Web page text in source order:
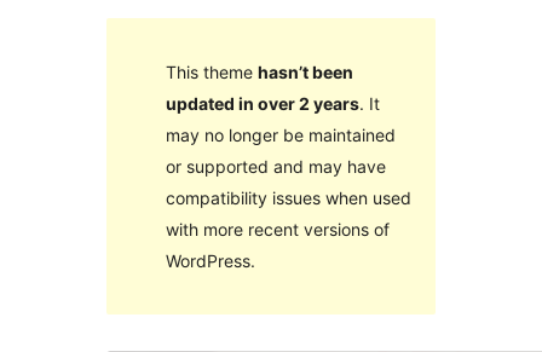
This theme hasn’t been
updated in over 2 years. It
may no longer be maintained
or supported and may have
compatibility issues when used
with more recent versions of
WordPress.